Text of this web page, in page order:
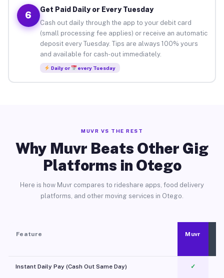
6
Get Paid Daily or Every Tuesday
Cash out daily through the app to your debit card
(small processing fee applies) or receive an automatic
deposit every Tuesday. Tips are always 100% yours
and available for cash-out immediately.
Daily or every Tuesday
MUVR VS THE REST
Why Muvr Beats Other Gig
Platforms in Otego
Here is how Muvr compares to rideshare apps, food delivery
platforms, and other moving services in Otego.
Feature Muvr
Instant Daily Pay (Cash Out Same Day) ✓